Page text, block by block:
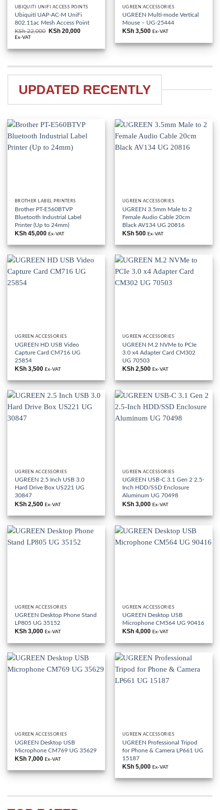
UBIQUITI UNIFI ACCESS POINTS
Ubiquiti UAP-AC-M UniFi
802.11ac Mesh Access Point
KSh22,000
Original
KSh 22,000.
KSh 20,000
KSh 20,000.
Ex-VAT
UGREEN ACCESSORIES
UGREEN Multi-mode Vertical
Mouse – UG-25444
KSh3,500 Ex-VAT
UPDATED RECENTLY
BROTHER LABEL PRINTERS
Brother PT-E560BTVP
Bluetooth Industrial Label
Printer (Up to 24mm)
KSh45,000 Ex-VAT
UGREEN ACCESSORIES
UGREEN 3.5mm Male to 2
Female Audio Cable 20cm
Black AV134 UG 20816
KSh500 Ex-VAT
UGREEN ACCESSORIES
UGREEN HD USB Video
Capture Card CM716 UG
25854
KSh3,500 Ex-VAT
UGREEN ACCESSORIES
UGREEN M.2 NVMe to PCIe
3.0 x4 Adapter Card CM302
UG 70503
KSh2,500 Ex-VAT
UGREEN ACCESSORIES
UGREEN 2.5 Inch USB 3.0
Hard Drive Box US221 UG
30847
KSh2,500 Ex-VAT
UGREEN ACCESSORIES
UGREEN USB-C 3.1 Gen 2 2.5-
Inch HDD/SSD Enclosure
Aluminum UG 70498
KSh3,000 Ex-VAT
UGREEN ACCESSORIES
UGREEN Desktop Phone Stand
LP805 UG 35152
KSh3,000 Ex-VAT
UGREEN ACCESSORIES
UGREEN Desktop USB
Microphone CM564 UG 90416
KSh4,000 Ex-VAT
UGREEN ACCESSORIES
UGREEN Desktop USB
Microphone CM769 UG 35629
KSh7,000 Ex-VAT
UGREEN ACCESSORIES
UGREEN Professional Tripod
for Phone & Camera LP661 UG
15187
KSh5,000 Ex-VAT